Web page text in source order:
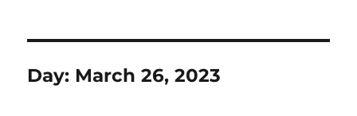
Day: March 26, 2023